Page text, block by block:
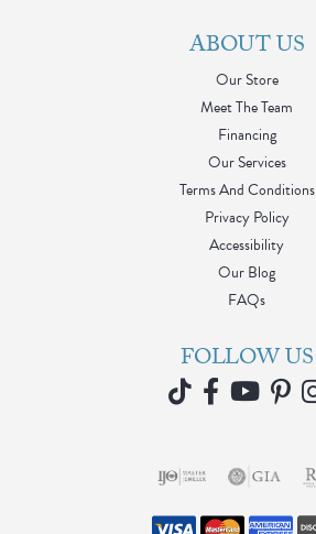
ABOUT US
Our Store
Meet The Team
Financing
Our Services
Terms And Conditions
Privacy Policy
Accessibility
Our Blog
FAQs
FOLLOW US